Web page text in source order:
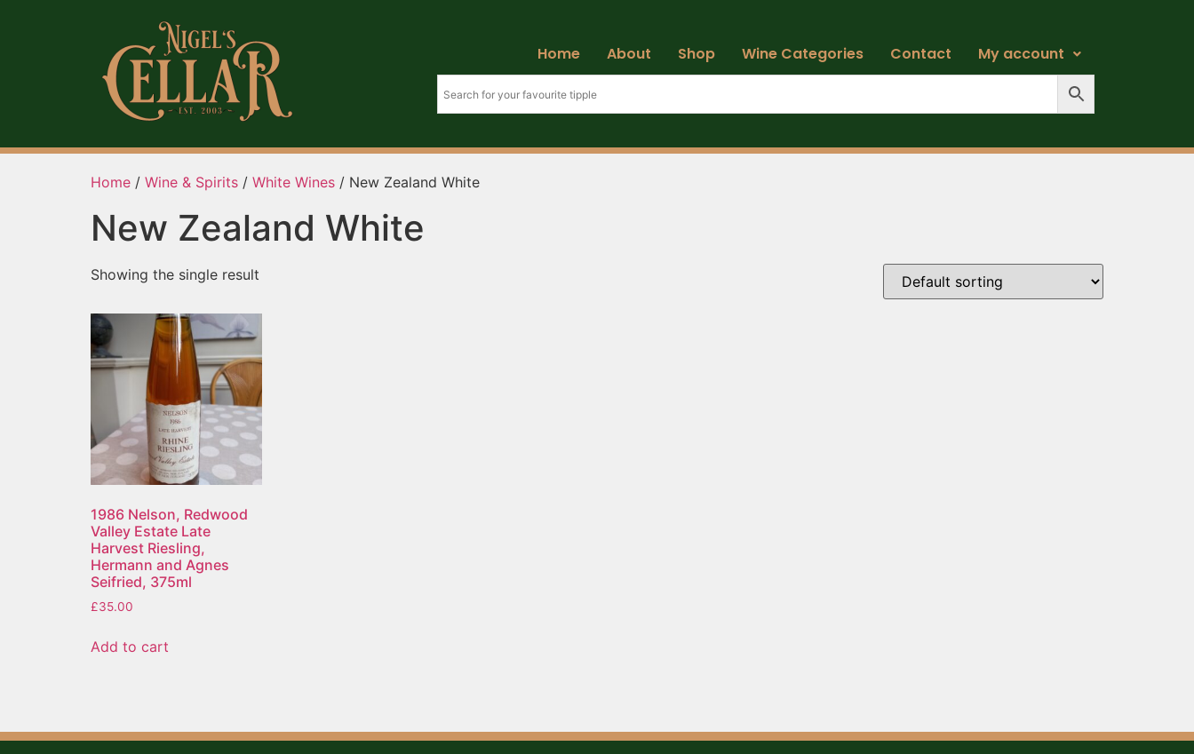
Home About Shop Wine Categories Contact My account
Home / Wine & Spirits / White Wines / New Zealand White
New Zealand White
Showing the single result
1986 Nelson, Redwood
Valley Estate Late
Harvest Riesling,
Hermann and Agnes
Seifried, 375ml
£35.00
Add to cart